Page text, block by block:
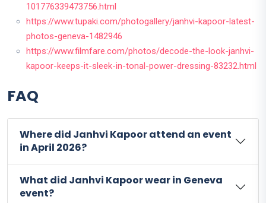
101776339473756.html
https://www.tupaki.com/photogallery/janhvi-kapoor-latest-
photos-geneva-1482946
https://www.filmfare.com/photos/decode-the-look-janhvi-
kapoor-keeps-it-sleek-in-tonal-power-dressing-83232.html
FAQ
Where did Janhvi Kapoor attend an event
in April 2026?
What did Janhvi Kapoor wear in Geneva
event?